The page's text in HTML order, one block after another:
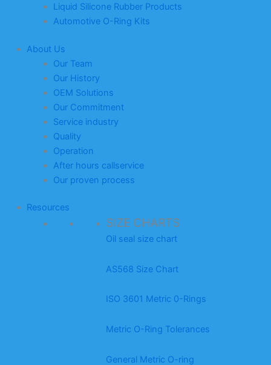
Liquid Silicone Rubber Products
Automotive O-Ring Kits
About Us
Our Team
Our History
OEM Solutions
Our Commitment
Service industry
Quality
Operation
After hours callservice
Our proven process
Resources
SIZE CHARTS
Oil seal size chart
AS568 Size Chart
ISO 3601 Metric 0-Rings
Metric O-Ring Tolerances
General Metric O-ring